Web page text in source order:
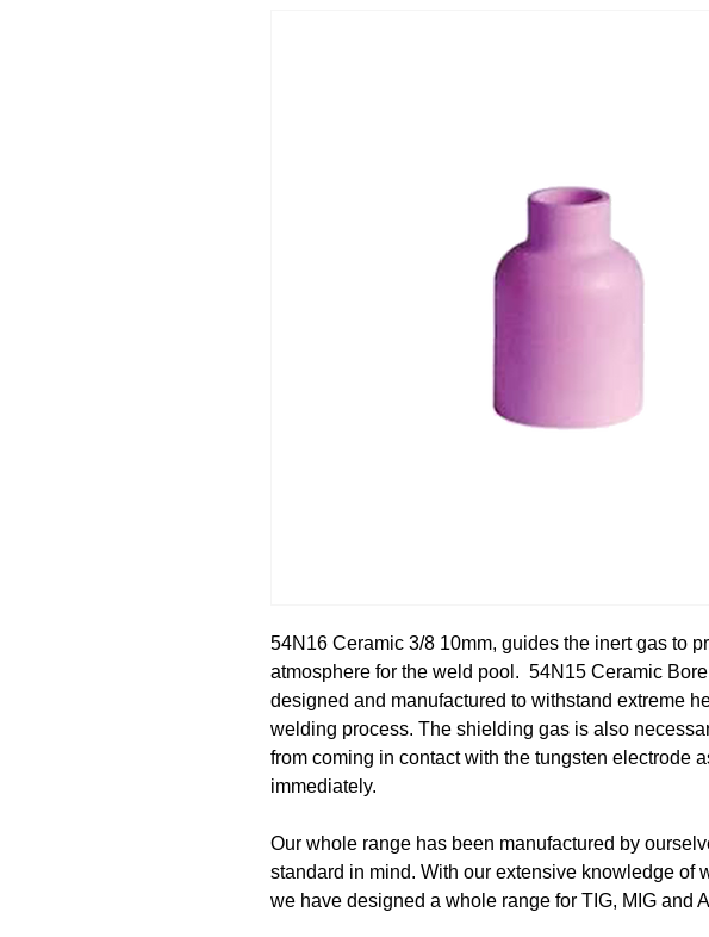
54N16 Ceramic 3/8 10mm, guides the inert gas to
atmosphere for the weld pool. 54N15 Ceramic
designed and manufactured to withstand extreme
welding process. The shielding gas is also
from coming in contact with the tungsten electrode
immediately.
Our whole range has been manufactured by
standard in mind. With our extensive knowledge of
we have designed a whole range for TIG, MIG and